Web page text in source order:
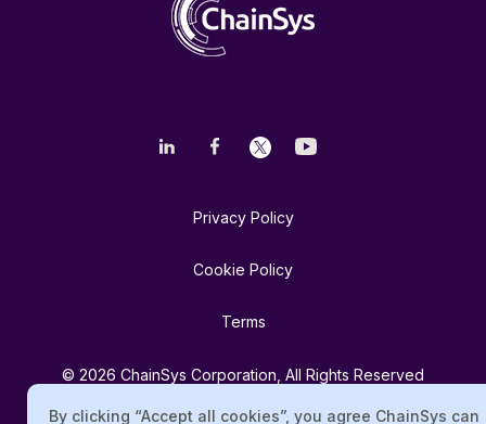
Privacy Policy
Cookie Policy
Terms
© 2026 ChainSys Corporation, All Rights Reserved
By clicking “Accept all cookies”, you agree ChainSys can